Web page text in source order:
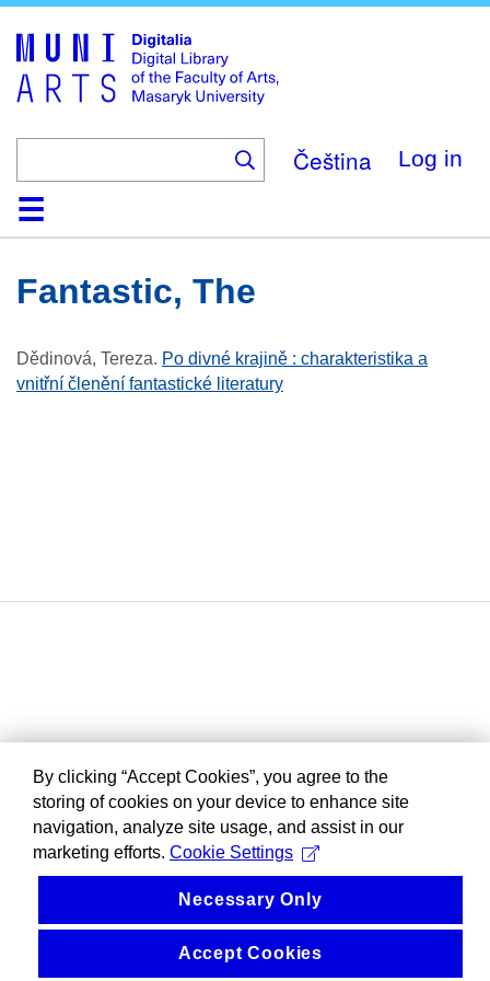
main
content
Čeština Log in
HomeCollections
Browse
Search
About
HelpContactDigitalia
Fantastic, The
Dědinová, Tereza. Po divné krajině : charakteristika a
vnitřní členění fantastické literatury
By clicking “Accept Cookies”, you agree to the
storing of cookies on your device to enhance site
navigation, analyze site usage, and assist in our
marketing efforts. Cookie Settings
Necessary Only
Accept Cookies